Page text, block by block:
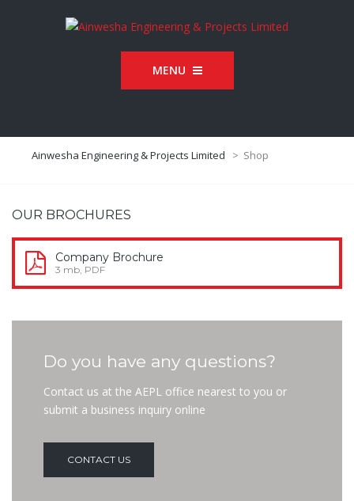
MENU
Ainwesha Engineering & Projects Limited > Shop
OUR BROCHURES
Company Brochure
3 mb, PDF
Do you have any questions?
Contact us at the AEPL office nearest to you or
submit a business inquiry online
CONTACT US